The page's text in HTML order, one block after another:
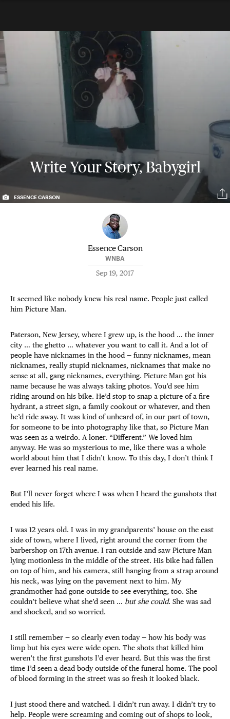
Write Your Story, Babygirl
ESSENCE CARSON
Essence Carson
WNBA
Sep 19, 2017
It seemed like nobody knew his real name. People just called
him Picture Man.
Paterson, New Jersey, where I grew up, is the hood … the inner
city … the ghetto … whatever you want to call it. And a lot of
people have nicknames in the hood — funny nicknames, mean
nicknames, really stupid nicknames, nicknames that make no
sense at all, gang nicknames, everything. Picture Man got his
name because he was always taking photos. You’d see him
riding around on his bike. He’d stop to snap a picture of a fire
hydrant, a street sign, a family cookout or whatever, and then
he’d ride away. It was kind of unheard of, in our part of town,
for someone to be into photography like that, so Picture Man
was seen as a weirdo. A loner. “Different.” We loved him
anyway. He was so mysterious to me, like there was a whole
world about him that I didn’t know. To this day, I don’t think I
ever learned his real name.
But I’ll never forget where I was when I heard the gunshots that
ended his life.
I was 12 years old. I was in my grandparents’ house on the east
side of town, where I lived, right around the corner from the
barbershop on 17th avenue. I ran outside and saw Picture Man
lying motionless in the middle of the street. His bike had fallen
on top of him, and his camera, still hanging from a strap around
his neck, was lying on the pavement next to him. My
grandmother had gone outside to see everything, too. She
couldn’t believe what she’d seen … but she could. She was sad
and shocked, and so worried.
I still remember — so clearly even today — how his body was
limp but his eyes were wide open. The shots that killed him
weren’t the first gunshots I’d ever heard. But this was the first
time I’d seen a dead body outside of the funeral home. The pool
of blood forming in the street was so fresh it looked black.
I just stood there and watched. I didn’t run away. I didn’t try to
help. People were screaming and coming out of shops to look,